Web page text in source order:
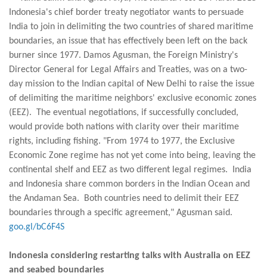
Indonesia's chief border treaty negotiator wants to persuade
India to join in delimiting the two countries of shared maritime
boundaries, an issue that has effectively been left on the back
burner since 1977. Damos Agusman, the Foreign Ministry's
Director General for Legal Affairs and Treaties, was on a two-
day mission to the Indian capital of New Delhi to raise the issue
of delimiting the maritime neighbors' exclusive economic zones
(EEZ). The eventual negotiations, if successfully concluded,
would provide both nations with clarity over their maritime
rights, including fishing. "From 1974 to 1977, the Exclusive
Economic Zone regime has not yet come into being, leaving the
continental shelf and EEZ as two different legal regimes. India
and Indonesia share common borders in the Indian Ocean and
the Andaman Sea. Both countries need to delimit their EEZ
boundaries through a specific agreement," Agusman said.
goo.gl/bC6F4S
Indonesia considering restarting talks with Australia on EEZ
and seabed boundaries